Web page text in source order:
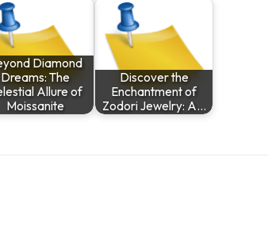
Diamond
Dreams: The
Allure of
Moissanite
Discover the
Enchantment of
Zodori Jewelry: A…